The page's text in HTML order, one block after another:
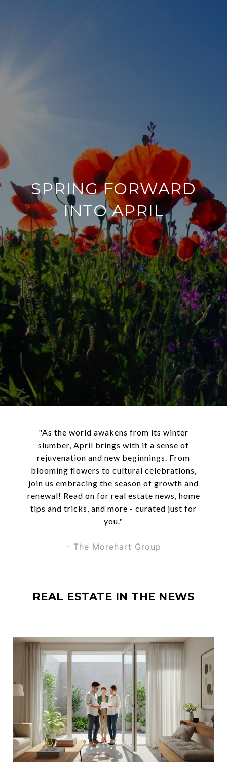
SPRING FORWARD
INTO APRIL
"As the world awakens from its winter
slumber, April brings with it a sense of
rejuvenation and new beginnings. From
blooming flowers to cultural celebrations,
join us embracing the season of growth and
renewal! Read on for real estate news, home
tips and tricks, and more - curated just for
you."
- The Morehart Group
REAL ESTATE IN THE NEWS